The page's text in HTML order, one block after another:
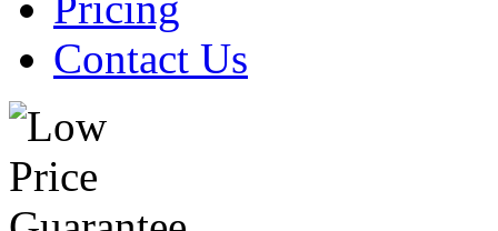
Contact Us